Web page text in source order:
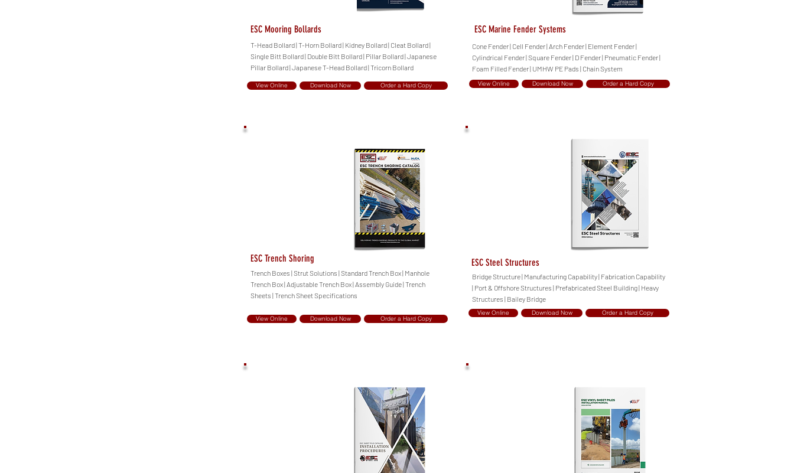
ESC Mooring Bollards
T-Head Bollard | T-Horn Bollard | Kidney Bollard | Cleat Bollard |
Single Bitt Bollard | Double Bitt Bollard | Pillar Bollard | Japanese
Pillar Bollard | Japanese T-Head Bollard | Tricorn Bollard
View Online Download Now Order a Hard Copy
ESC Marine Fender Systems
Cone Fender | Cell Fender | Arch Fender | Element Fender |
Cylindrical Fender | Square Fender | D Fender | Pneumatic Fender |
Foam Filled Fender | UMHW PE Pads | Chain System
View Online Download Now Order a Hard Copy
ESC Steel Structures
Bridge Structure | Manufacturing Capability | Fabrication Capability
| Port & Offshore Structures | Prefabricated Steel Building | Heavy
Structures | Bailey Bridge
View Online Download Now Order a Hard Copy
ESC Trench Shoring
Trench Boxes | Strut Solutions | Standard Trench Box | Manhole
Trench Box | Adjustable Trench Box | Assembly Guide | Trench
Sheets | Trench Sheet Specifications
View Online Download Now Order a Hard Copy